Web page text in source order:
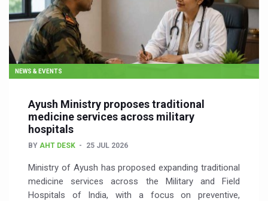
NEWS & EVENTS
Ayush Ministry proposes traditional
medicine services across military
hospitals
BY AHT DESK 25 JUL 2026
Ministry of Ayush has proposed expanding traditional
medicine services across the Military and Field
Hospitals of India, with a focus on preventive,